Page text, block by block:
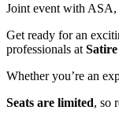
Joint event with
Get ready for an
professionals at
Whether you’re an
Seats are limited, so